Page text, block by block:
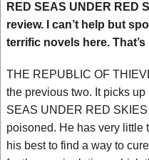
RED SEAS UNDER RED
review. I can’t help but
terrific novels here. That’s
THE REPUBLIC OF
the previous two. It picks
SEAS UNDER RED
poisoned. He has very little
his best to find a way to